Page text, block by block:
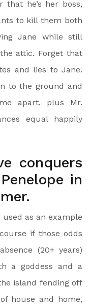
he’s her boss,
to kill them both
Jane while still
attic. Forget that
and lies to Jane.
to the ground and
apart, plus Mr.
equal happily
conquers
in
used as an example
if those odds
(20+ years)
a goddess and a
island fending off
house and home,